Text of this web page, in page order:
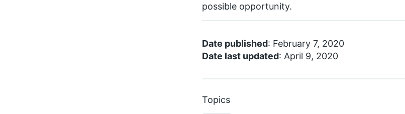
possible opportunity.
Date published: February 7, 2020
Date last updated: April 9, 2020
Topics